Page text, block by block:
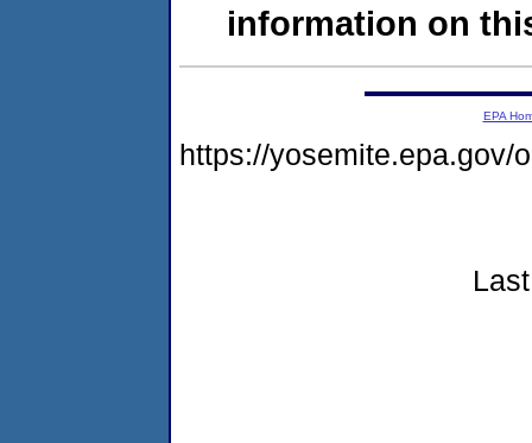
information on
EPA
https://yosemite.epa.gov/